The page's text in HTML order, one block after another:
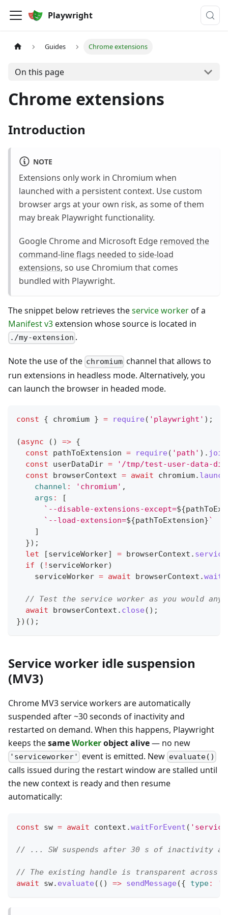
Playwright
Guides Chrome extensions
On this page
Chrome extensions
Introduction
NOTE
Extensions only work in Chromium when
launched with a persistent context. Use custom
browser args at your own risk, as some of them
may break Playwright functionality.
Google Chrome and Microsoft Edge removed the
command-line flags needed to side-load
extensions, so use Chromium that comes
bundled with Playwright.
The snippet below retrieves theservice workerof a
Manifest v3extension whose source is located in
./my-extension .
Note the use of the chromium channel that allows to
run extensions in headless mode. Alternatively, you
can launch the browser in headed mode.
const { chromium } = require ( 'playwright' ) ;
(async ( ) => {
const pathToExtension = require ( 'path' ) . join
const userDataDir =
'/tmp/test-user-data-
const browserContext = await chromium.
channel : 'chromium' ,
args :
[
` --disable-extensions-except=${
` --load-extension=${pathToExtension}`
]
}) ;
let
[serviceWorker] = browserContext .
if
( ! serviceWorker)
    serviceWorker
= await browserContext .
// Test the service worker as you would any
await browserContext . close ( ) ;
}) ( ) ;
Service worker idle suspension
(MV3)
Chrome MV3 service workers are automatically
suspended after ~30 seconds of inactivity and
restarted on demand. When this happens, Playwright
keeps thesameWorkerobject alive— no new
'serviceworker' event is emitted. New evaluate()
calls issued during the restart window are stalled until
the new context is ready and then resume
automatically:
const sw = await context .waitForEvent (
// ... SW suspends after 30 s of inactivity
// The existing handle is transparent across
await sw. evaluate ( ( ) => sendMessage ({ type: